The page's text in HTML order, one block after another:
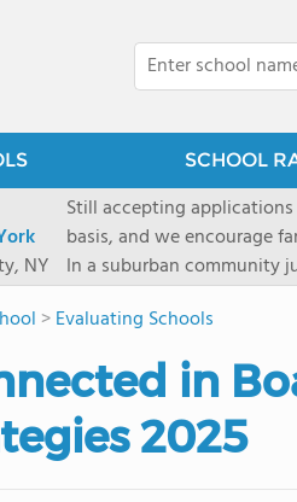
SCHOOL
NY
Still accepting
basis, and we encourage
In a suburban community
first-rate facilities
opportunities include
universities. Take a virtual tour As part of a global network that has sponsored more
international students
diversity-students from
campus. Our highly
>Evaluating Schools
in
2025